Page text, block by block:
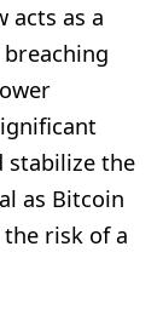
acts as a
stabilize the
as Bitcoin
risk of a